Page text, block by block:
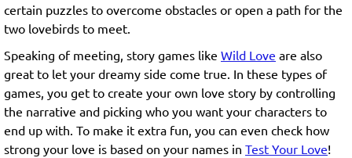
certain puzzles to overcome obstacles or open a path for the
two lovebirds to meet.
Speaking of meeting, story games like Wild Love are also
great to let your dreamy side come true. In these types of
games, you get to create your own love story by controlling
the narrative and picking who you want your characters to
end up with. To make it extra fun, you can even check how
strong your love is based on your names in Test Your Love!